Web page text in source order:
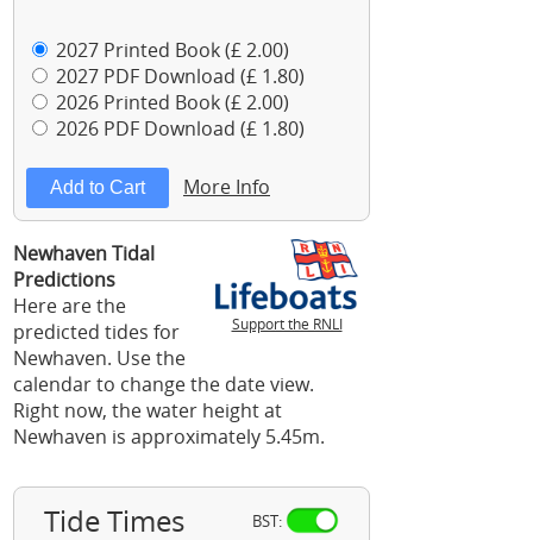
2027 Printed Book (£ 2.00)
2027 PDF Download (£ 1.80)
2026 Printed Book (£ 2.00)
2026 PDF Download (£ 1.80)
More Info
Support the RNLI
Newhaven Tidal
Predictions
Here are the
predicted tides for
Newhaven. Use the
calendar to change the date view.
Right now, the water height at
Newhaven is approximately 5.45m.
Tide Times BST: